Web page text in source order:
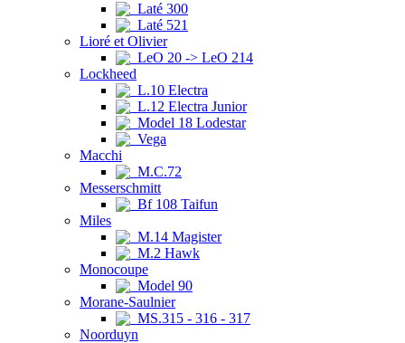
Laté 300
Laté 521
Lioré et Olivier
LeO 20 -> LeO 214
Lockheed
L.10 Electra
L.12 Electra Junior
Model 18 Lodestar
Vega
Macchi
M.C.72
Messerschmitt
Bf 108 Taifun
Miles
M.14 Magister
M.2 Hawk
Monocoupe
Model 90
Morane-Saulnier
MS.315 - 316 - 317
Noorduyn